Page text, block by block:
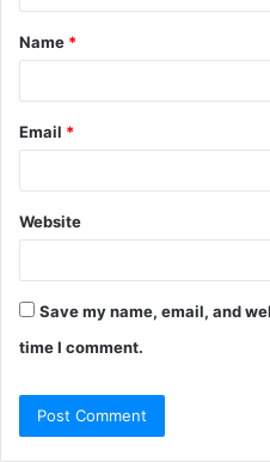
t
*
Name *
Email *
Website
Save my name, email, and
time I comment.